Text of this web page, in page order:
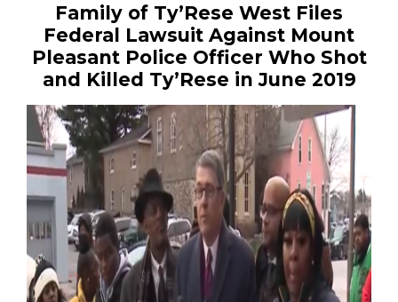
Family of Ty’Rese West Files
Federal Lawsuit Against Mount
Pleasant Police Officer Who Shot
and Killed Ty’Rese in June 2019